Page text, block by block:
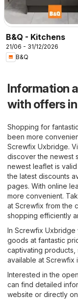
B&Q - Kitchens
21/06 - 31/12/2026
B&Q
Information
with offers
Shopping for
been more
Screwfix Uxbridge.
discover the newest
newest leaflet is
the latest discounts
pages. With online
more convenient.
at Screwfix from the
shopping efficiently
In Screwfix
goods at fantastic
captivating
available at Screwfix
Interested in the
can find detailed
website or directly on